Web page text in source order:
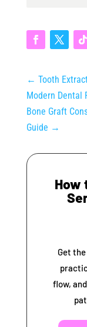
← Tooth
Modern Dental
Bone Graft
Guide →
How
Get
flow,